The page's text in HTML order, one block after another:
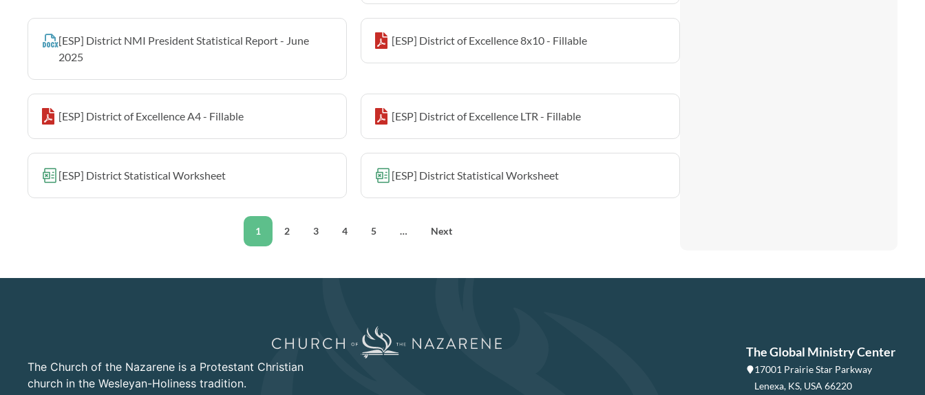
[ESP] District NMI President Statistical Report - June
2025
[ESP] District of Excellence 8x10 - Fillable
[ESP] District of Excellence A4 - Fillable [ESP] District of Excellence LTR - Fillable
[ESP] District Statistical Worksheet [ESP] District Statistical Worksheet
1 2 3 4 5 … Next
The Church of the Nazarene is a Protestant Christian
church in the Wesleyan-Holiness tradition.
The Global Ministry Center
17001 Prairie Star Parkway
Lenexa, KS, USA 66220